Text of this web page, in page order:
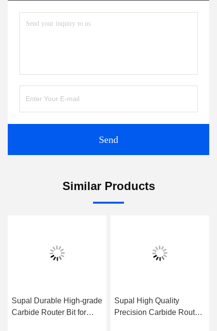
Send
Similar Products
Supal Durable High-grade
Carbide Router Bit for
Supal High Quality
Precision Carbide Router